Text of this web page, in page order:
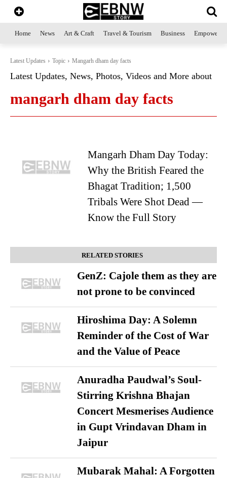
Home News Art & Craft Travel & Tourism Business
Latest Updates Topic Mangarh dham day facts
Latest Updates, News, Photos, Videos and More about
mangarh dham day facts
Mangarh Dham Day Today:
Why the British Feared the
Bhagat Tradition; 1,500
Tribals Were Shot Dead —
Know the Full Story
RELATED STORIES
GenZ: Cajole them as they are
not prone to be convinced
Hiroshima Day: A Solemn
Reminder of the Cost of War
and the Value of Peace
Anuradha Paudwal’s Soul-
Stirring Krishna Bhajan
Concert Mesmerises Audience
in Gupt Vrindavan Dham in
Jaipur
Mubarak Mahal: A Forgotten